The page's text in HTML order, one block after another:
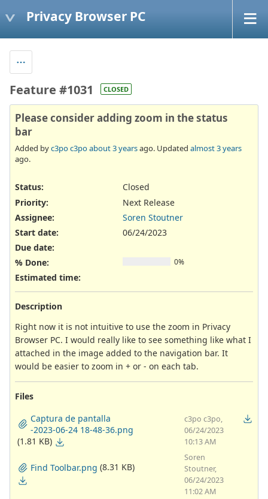
Privacy Browser PC
Feature #1031 CLOSED
Please consider adding zoom in the status
bar
Added byc3po c3poabout 3 yearsago. Updated almost 3 years
ago.
Status:
Closed
Priority:
Next Release
Assignee:
Soren Stoutner
Start date:
06/24/2023
Due date:
% Done:
0%
Estimated time:
Description
Right now it is not intuitive to use the zoom in Privacy
Browser PC. I would really like to see something like what I
attached in the image added to the navigation bar. It
would be easier to zoom in + or - on each tab.
Files
Captura de pantalla
-2023-06-24 18-48-36.png
(1.81 KB)
c3po c3po,
06/24/2023
10:13 AM
Find Toolbar.png (8.31 KB)
Soren
Stoutner,
06/24/2023
11:02 AM